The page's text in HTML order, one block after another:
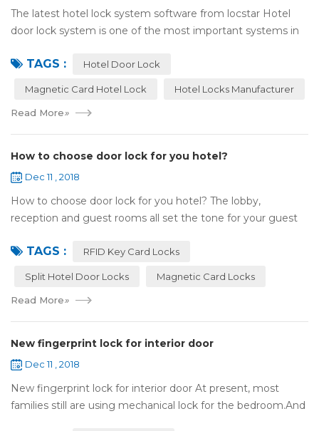
The latest hotel lock system software from locstar Hotel
door lock system is one of the most important systems in
and...TAGS : Hotel Door Lock
Magnetic Card Hotel Lock Hotel Locks Manufacturer
Read More»
How to choose door lock for you hotel?
Dec 11 , 2018
How to choose door lock for you hotel? The lobby,
reception and guest rooms all set the tone for your guest
it add to the aesthetic of the ...
TAGS : RFID Key Card Locks
Split Hotel Door Locks Magnetic Card Locks
Read More»
New fingerprint lock for interior door
Dec 11 , 2018
New fingerprint lock for interior door At present, most
families still are using mechanical lock for the bedroom.And